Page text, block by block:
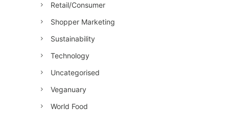
Retail/Consumer
Shopper Marketing
Sustainability
Technology
Uncategorised
Veganuary
World Food